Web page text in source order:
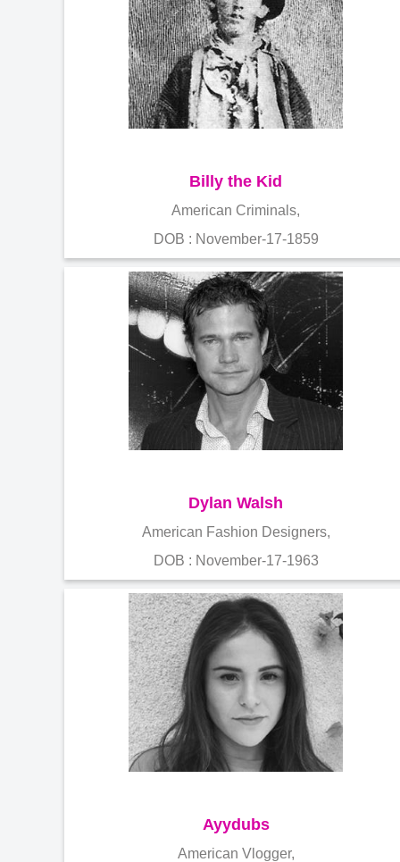
Billy the Kid
American Criminals,
DOB : November-17-1859
Dylan Walsh
American Fashion Designers,
DOB : November-17-1963
Ayydubs
American Vlogger,